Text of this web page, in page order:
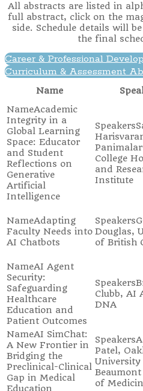
All abstracts are listed in
full abstract, click on the
side. Schedule details will
the final
Career & Professional
Curriculum & Assessment
Name
Academic
Integrity in a
Global Learning
Space: Educator
and Student
Reflections on
Generative
Artificial
Intelligence
College
and
Institute
Adapting
Faculty Needs into
AI Chatbots
Douglas,
of British
AI Agent
Security:
Safeguarding
Healthcare
Education and
Patient Outcomes
Clubb, AI
DNA
AI SimChat:
A New Frontier in
Bridging the
Preclinical-Clinical
Gap in Medical
Education
Patel,
of